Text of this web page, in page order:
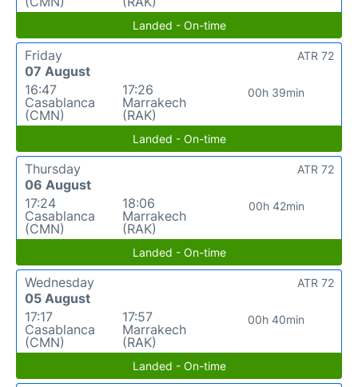
Landed - On-time
Friday
07 August
16:47
Casablanca
(CMN)
17:26
Marrakech
(RAK)
00h 39min
ATR 72
Landed - On-time
Thursday
06 August
17:24
Casablanca
(CMN)
18:06
Marrakech
(RAK)
00h 42min
ATR 72
Landed - On-time
Wednesday
05 August
17:17
Casablanca
(CMN)
17:57
Marrakech
(RAK)
00h 40min
ATR 72
Landed - On-time